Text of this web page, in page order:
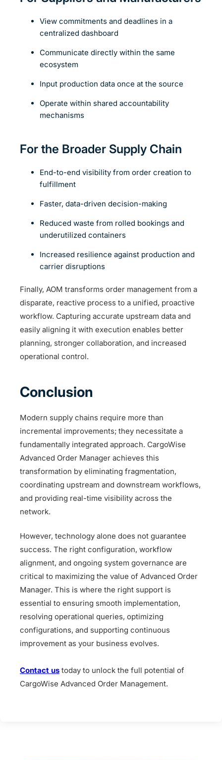
View commitments and deadlines in a
centralized dashboard
Communicate directly within the same
ecosystem
Input production data once at the source
Operate within shared accountability
mechanisms
For the Broader Supply Chain
End-to-end visibility from order creation to
fulfillment
Faster, data-driven decision-making
Reduced waste from rolled bookings and
underutilized containers
Increased resilience against production and
carrier disruptions
Finally, AOM transforms order management from a
disparate, reactive process to a unified, proactive
workflow. Capturing accurate upstream data and
easily aligning it with execution enables better
planning, stronger collaboration, and increased
operational control.
Conclusion
Modern supply chains require more than
incremental improvements; they necessitate a
fundamentally integrated approach. CargoWise
Advanced Order Manager achieves this
transformation by eliminating fragmentation,
coordinating upstream and downstream workflows,
and providing real-time visibility across the
network.
However, technology alone does not guarantee
success. The right configuration, workflow
alignment, and ongoing system governance are
critical to maximizing the value of Advanced Order
Manager. This is where the right support is
essential to ensuring smooth implementation,
resolving operational queries, optimizing
configurations, and supporting continuous
improvement as your business evolves.
Contact us today to unlock the full potential of
CargoWise Advanced Order Management.